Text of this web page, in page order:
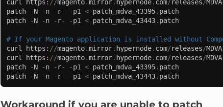
curl
https : //magento.mirror. hypernode. com/releases/MDVA
patch
-N -n - r- -p1 < patch_mdva_43395. patch
patch
-N -n - r- -p1 < patch_mdva_43443. patch
# If your Magento application is installed without
curl
https : //magento.mirror. hypernode. com/releases/MDVA
curl
https : //magento.mirror. hypernode. com/releases/MDVA
patch
-N -n - r- -p1 < patch_mdva_43395. patch
patch
-N -n - r- -p1 < patch_mdva_43443. patch
Workaround if you are unable to patch